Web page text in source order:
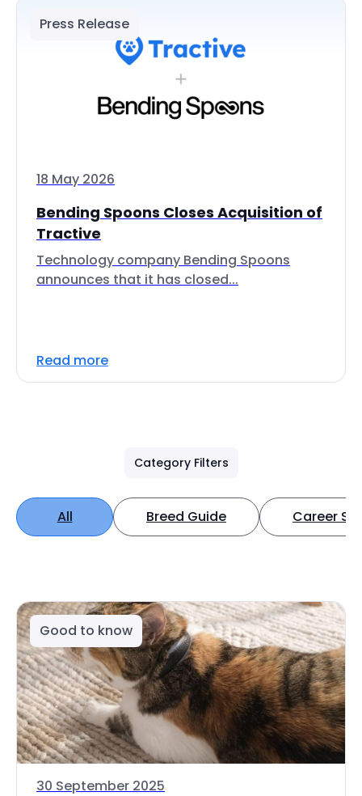
Press Release
18 May 2026
Bending Spoons Closes Acquisition of
Tractive
Technology company Bending Spoons
announces that it has closed...
Read more
Category Filters
All Breed Guide Career
Good to know
30 September 2025